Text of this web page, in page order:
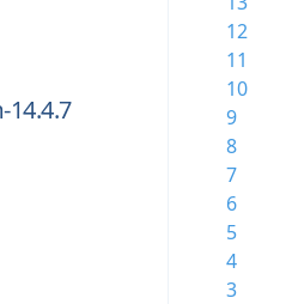
12
11
10
9
8
7
6
5
4
3